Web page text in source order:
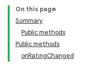
On this page
Summary
Public methods
Public methods
onRatingChanged